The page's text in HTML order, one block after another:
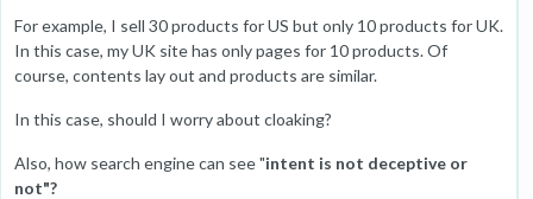
For example, I sell 30 products for US but only 10 products for UK.
In this case, my UK site has only pages for 10 products. Of
course, contents lay out and products are similar.
In this case, should I worry about cloaking?
Also, how search engine can see "intent is not deceptive or
not"?